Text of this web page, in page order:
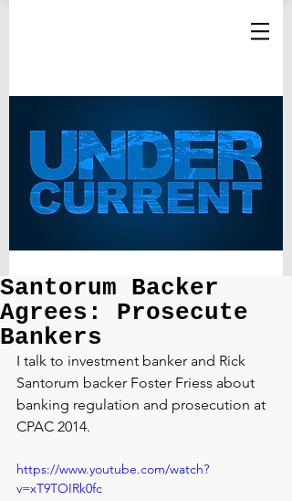
Santorum Backer
Agrees: Prosecute
Bankers
I talk to investment banker and Rick
Santorum backer Foster Friess about
banking regulation and prosecution at
CPAC 2014.
https://www.youtube.com/watch?
v=xT9TOIRk0fc